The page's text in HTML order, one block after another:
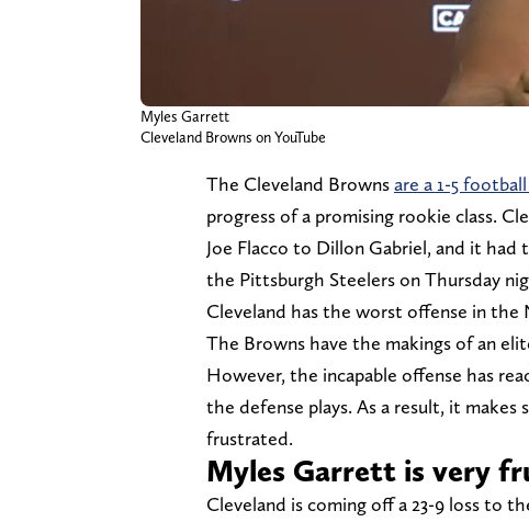
Myles Garrett
Cleveland Browns on YouTube
The Cleveland Brownsare a 1-5
progress of a promising rookie class.
Joe Flacco to Dillon Gabriel, and it
the Pittsburgh Steelers on Thursday
Cleveland has the worst offense in the
The Browns have the makings of an
However, the incapable offense has
the defense plays. As a result, it makes
frustrated.
Myles Garrett is very
Cleveland is coming off a 23-9 loss to